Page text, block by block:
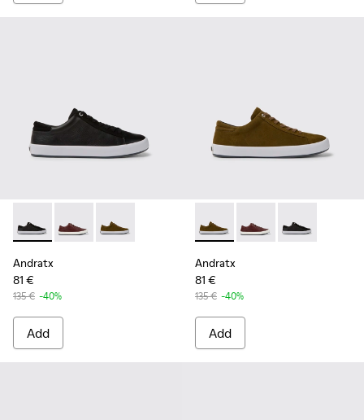
Andratx - K100231-020 - Black
Andratx - K100231-029 - Brown Leather Sneakers
Andratx - K100231-021 - Green
Andratx
81 €
135 € -40%
Add
Andratx - K100231-021 -
Andratx - K100231-
Andratx -
Andratx
81 €
135 € -40%
Add